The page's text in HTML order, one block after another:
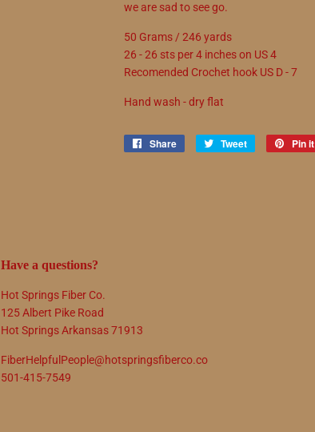
we are sad to see go.
50 Grams / 246 yards
26 - 26 sts per 4 inches on US 4
Recomended Crochet hook US D - 7
Hand wash - dry flat
Share
Share
Tweet
Tweet
Pin it
Have a questions?
Hot Springs Fiber Co.
125 Albert Pike Road
Hot Springs Arkansas 71913
FiberHelpfulPeople@hotspringsfiberco.co
501-415-7549